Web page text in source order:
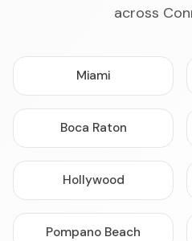
across
Miami
Boca Raton
Hollywood
Pompano Beach